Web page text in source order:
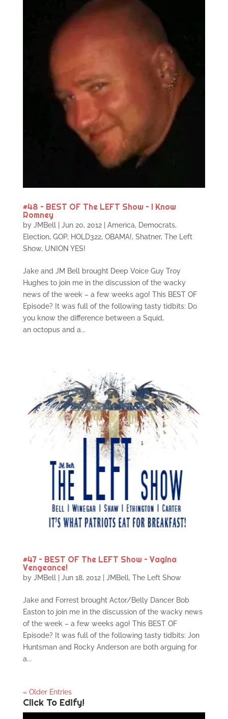
#48 – BEST OF The LEFT Show – I Know
Romney
by JMBell| Jun 20, 2012| America, Democrats,
Election, GOP, HOLD322, OBAMA!, Shatner, The Left
Show, UNION YES!
Jake and JM Bell brought Deep Voice Guy Troy
Hughes to join me in the discussion of the wacky
news of the week – a few weeks ago! This BEST OF
Episode? It was full of the following tasty tidbits: Do
you know the difference between a Squid,
an octopus and a...
#47 – BEST OF The LEFT Show – Vagina
Vengeance!
by JMBell| Jun 18, 2012| JMBell, The Left Show
Jake and Forrest brought Actor/Belly Dancer Bob
Easton to join me in the discussion of the wacky news
of the week – a few weeks ago! This BEST OF
Episode? It was full of the following tasty tidbits: Jon
Huntsman and Rocky Anderson are both arguing for
a...
« Older Entries
Click To Edify!